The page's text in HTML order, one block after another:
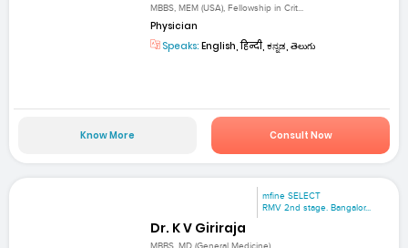
MBBS, MEM (USA), Fellowship in Crit...
Physician
Speaks: English, हिन्दी, ಕನ್ನಡ, తెలుగు
Know More Consult Now
mfine SELECT
RMV 2nd stage. Bangalor...
Dr. K V Giriraja